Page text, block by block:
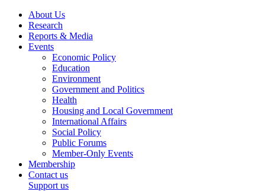
About Us
Research
Reports & Media
Events
Economic Policy
Education
Environment
Government and Politics
Health
Housing and Local Government
International Affairs
Social Policy
Public Forums
Member-Only Events
Membership
Contact us
Support us